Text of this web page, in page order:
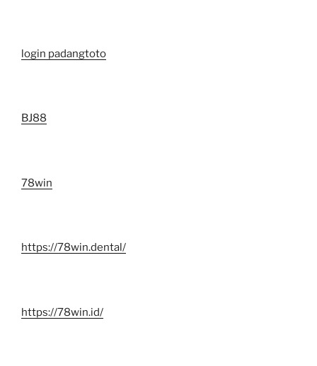
login padangtoto
BJ88
78win
https://78win.dental/
https://78win.id/